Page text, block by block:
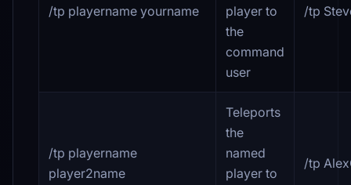
/tp playername yourname
player to
the
command
user
/tp
/tp playername
player2name
Teleports
the
named
player to
/tp